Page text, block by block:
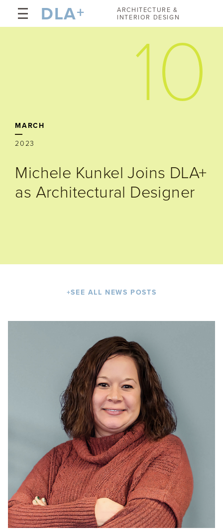
DLA+
ARCHITECTURE &
INTERIOR DESIGN
10
MARCH
2023
Michele Kunkel Joins DLA+
as Architectural Designer
+SEE ALL NEWS POSTS